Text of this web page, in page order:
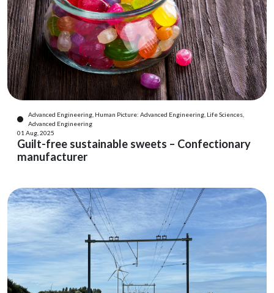
Advanced Engineering, Human Picture: Advanced Engineering, Life Sciences,
Advanced Engineering
01 Aug, 2025
Guilt-free sustainable sweets – Confectionary
manufacturer